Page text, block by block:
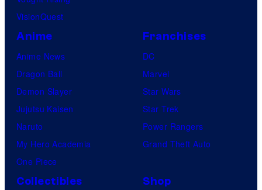
VisionQuest
Anime
Anime News
Dragon Ball
Demon Slayer
Jujutsu Kaisen
Naruto
My Hero Academia
One Piece
Franchises
DC
Marvel
Star Wars
Star Trek
Power Rangers
Grand Theft Auto
Collectibles Shop